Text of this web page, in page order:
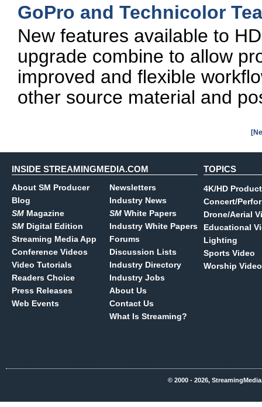
GoPro and Technicolor
New features available to
upgrade combine to allow
improved and flexible
other source material and
INSIDE STREAMINGMEDIA.COM
About SM Producer
Blog
SM Magazine
SM Digital Edition
Streaming Media App
Conference Videos
Video Tutorials
Readers Choice
Press Releases
Web Events
Newsletters
Industry News
SM White Papers
Industry White Papers
Forums
Discussion Lists
Industry Directory
Industry Jobs
About Us
Contact Us
What Is Streaming?
TOPICS
4K/HD
Concert/
Drone/Aerial
Educational
Lighting
Sports Video
Worship Video
© 2000 - 2026,